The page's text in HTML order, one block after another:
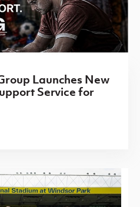
Launches New
Service for